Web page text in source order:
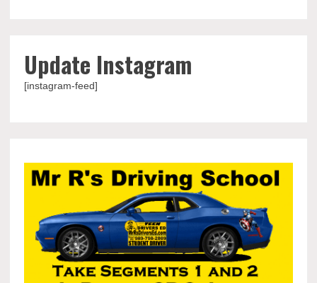
Update Instagram
[instagram-feed]